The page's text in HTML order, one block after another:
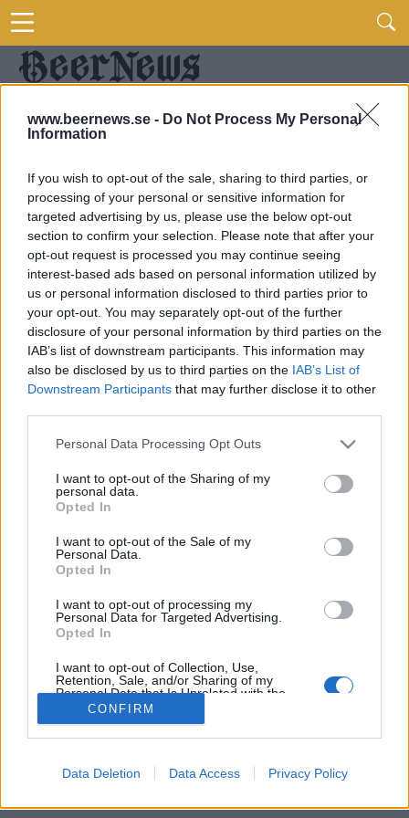
www.beernews.se - Do Not Process My Personal
Information
If you wish to opt-out of the sale, sharing to third parties, or
processing of your personal or sensitive information for
targeted advertising by us, please use the below opt-out
section to confirm your selection. Please note that after your
opt-out request is processed you may continue seeing
interest-based ads based on personal information utilized by
us or personal information disclosed to third parties prior to
your opt-out. You may separately opt-out of the further
disclosure of your personal information by third parties on the
IAB’s list of downstream participants. This information may
also be disclosed by us to third parties on the IAB’s List of
Downstream Participants that may further disclose it to other
Personal Data Processing Opt Outs
I want to opt-out of the Sharing of my
personal data.
Opted In
I want to opt-out of the Sale of my
Personal Data.
Opted In
I want to opt-out of processing my
Personal Data for Targeted Advertising.
Opted In
I want to opt-out of Collection, Use,
Retention, Sale, and/or Sharing of my
Personal Data that Is Unrelated with the
Purposes for which it was collected.
Opted Out
CONFIRM
Data Deletion Data Access Privacy Policy
FLER ARTIKLAR OM UNDERJORD
BRYGGHUS
Underjord jäser på ekfat nere i källaren